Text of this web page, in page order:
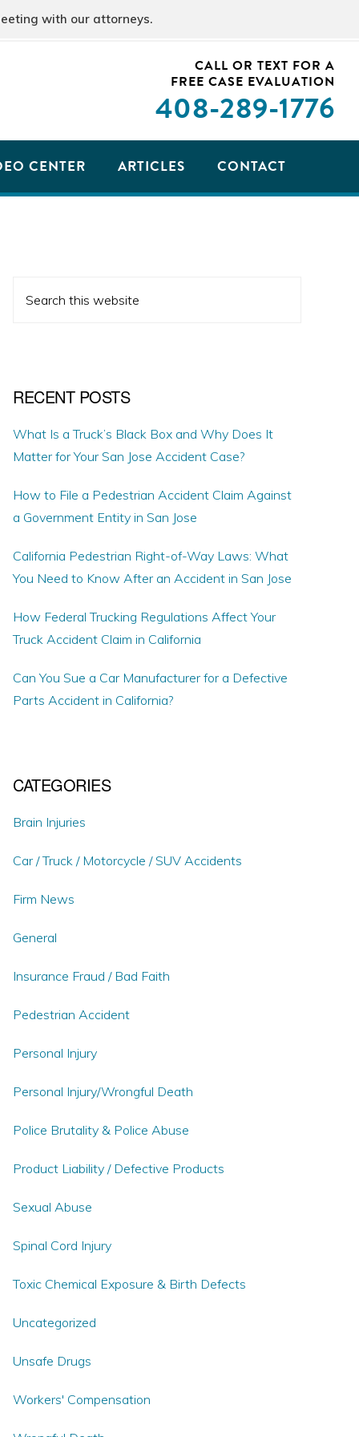
with our attorneys.
CALL OR TEXT FOR A
FREE CASE EVALUATION
408-289-1776
CENTER ARTICLES CONTACT
PRIMARY
SIDEBAR
this
RECENT POSTS
What Is a Truck’s Black Box and Why Does It
Matter for Your San Jose Accident Case?
How to File a Pedestrian Accident Claim Against
a Government Entity in San Jose
California Pedestrian Right-of-Way Laws: What
You Need to Know After an Accident in San Jose
How Federal Trucking Regulations Affect Your
Truck Accident Claim in California
Can You Sue a Car Manufacturer for a Defective
Parts Accident in California?
CATEGORIES
Brain Injuries
Car / Truck / Motorcycle / SUV Accidents
Firm News
General
Insurance Fraud / Bad Faith
Pedestrian Accident
Personal Injury
Personal Injury/Wrongful Death
Police Brutality & Police Abuse
Product Liability / Defective Products
Sexual Abuse
Spinal Cord Injury
Toxic Chemical Exposure & Birth Defects
Uncategorized
Unsafe Drugs
Workers' Compensation